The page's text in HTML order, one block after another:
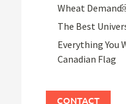
Wheat
The Best
Everything You
Canadian Flag
CONTACT